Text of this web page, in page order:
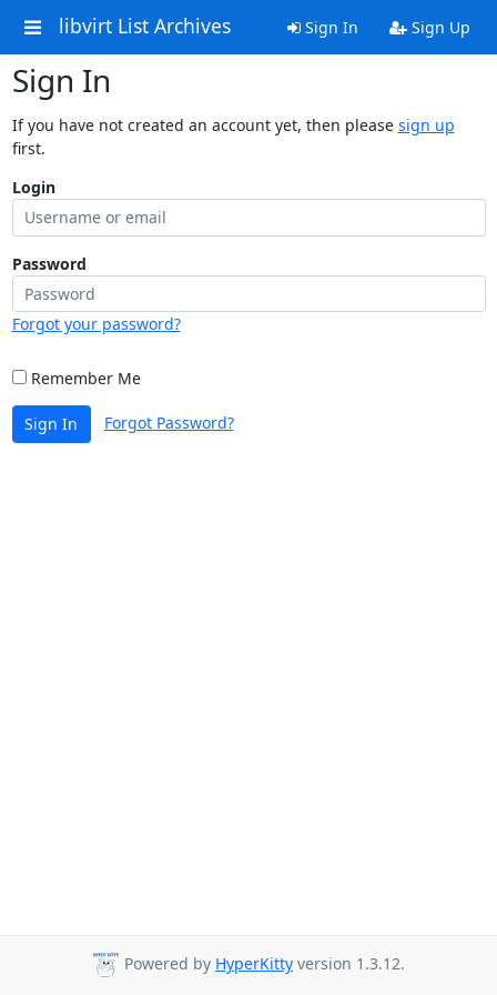
libvirt List Archives Sign In Sign Up
Sign In
If you have not created an account yet, then please sign up
first.
Login
Password
Forgot your password?
Remember Me
Sign In Forgot Password?
Powered by HyperKitty version 1.3.12.